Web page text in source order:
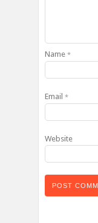
Name *
Email *
Website